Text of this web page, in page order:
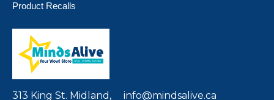
Product Recalls
313 King St. Midland, info@mindsalive.ca